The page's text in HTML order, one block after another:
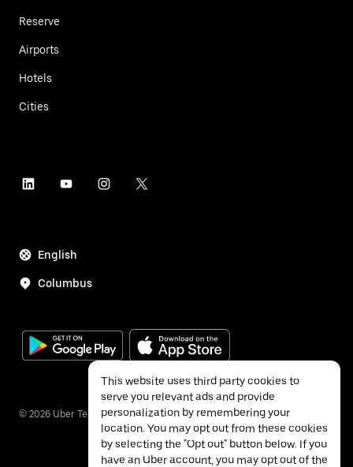
Reserve
Airports
Hotels
Cities
English
Columbus
© 2026 Uber Technologies Inc.
This website uses third party cookies to
serve you relevant ads and provide
personalization by remembering your
location. You may opt out from these cookies
by selecting the "Opt out" button below. If you
have an Uber account, you may opt out of the